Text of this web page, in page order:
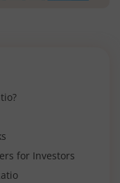
for Investors